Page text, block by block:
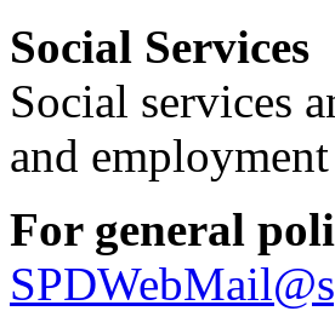
Social Services
Social services
and
For general